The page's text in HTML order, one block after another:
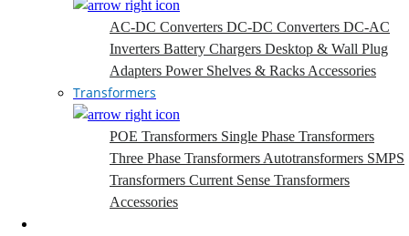
AC-DC Converters DC-DC Converters DC-AC
Inverters Battery Chargers Desktop & Wall Plug
Adapters Power Shelves & Racks Accessories
Transformers
POE Transformers Single Phase Transformers
Three Phase Transformers Autotransformers SMPS
Transformers Current Sense Transformers
Accessories